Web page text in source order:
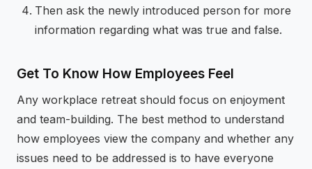
Then ask the newly introduced person for more
information regarding what was true and false.
Get To Know How Employees Feel
Any workplace retreat should focus on enjoyment
and team-building. The best method to understand
how employees view the company and whether any
issues need to be addressed is to have everyone